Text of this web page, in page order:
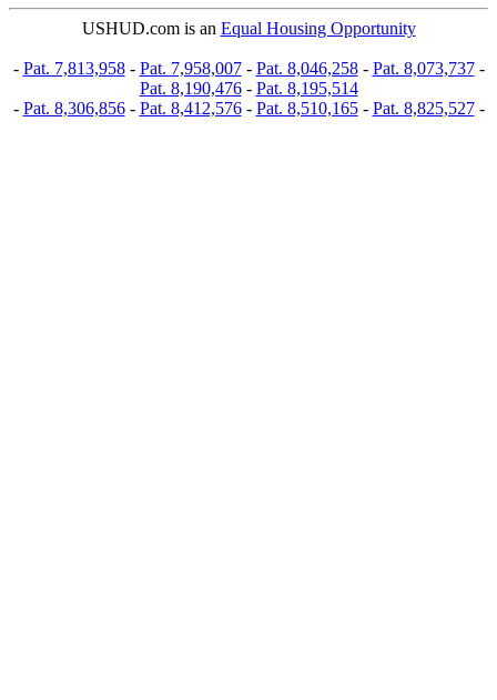
USHUD.com is an Equal Housing Opportunity
- Pat. 7,813,958- Pat. 7,958,007- Pat. 8,046,258- Pat. 8,073,737-
Pat. 8,190,476- Pat. 8,195,514
- Pat. 8,306,856- Pat. 8,412,576- Pat. 8,510,165- Pat. 8,825,527-